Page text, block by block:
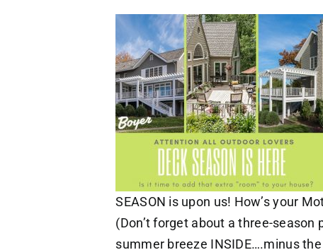
SEASON is upon us! How’s your
(Don’t forget about a three-
summer breeze INSIDE….minus